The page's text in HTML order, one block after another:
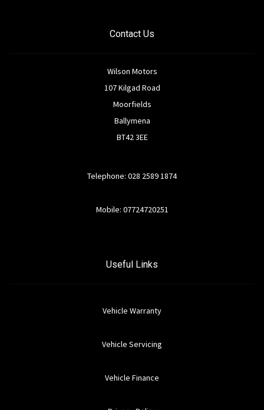
Contact Us
Wilson Motors
107 Kilgad Road
Moorfields
Ballymena
BT42 3EE
Telephone: 028 2589 1874
Mobile: 07724720251
Useful Links
Vehicle Warranty
Vehicle Servicing
Vehicle Finance